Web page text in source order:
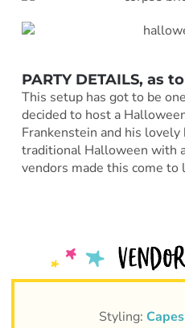
PARTY DETAILS, as
This setup has got to be
decided to host a
Frankenstein and his
traditional Halloween with
vendors made this come to
Styling: